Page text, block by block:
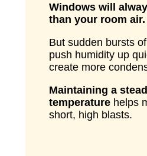
Windows will
than your room air.
But sudden bursts
push humidity up
create more
Maintaining a
temperaturehelps
short, high blasts.